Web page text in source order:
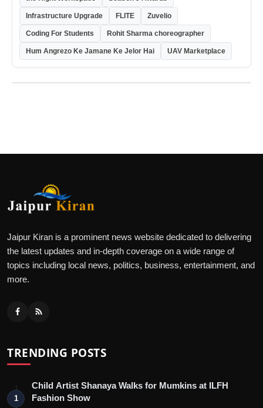
Infrastructure Upgrade FLITE Zuvelio
Coding For Students Rohit Sharma choreographer
Hum Angrezo Ke Jamane Ke Jelor Hai UAV Marketplace
Jaipur Kiran is a prominent news website dedicated to delivering
the latest updates and in-depth coverage on a wide range of
topics including local news, politics, business, entertainment, and
more.
TRENDING POSTS
1
Child Artist Shanaya Walks for Mumkins at ILFH
Fashion Show